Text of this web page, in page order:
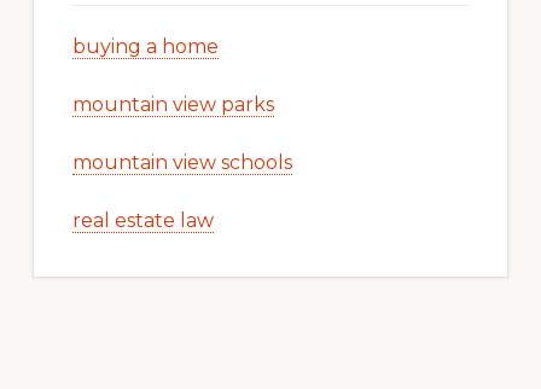
buying a home
mountain view parks
mountain view schools
real estate law